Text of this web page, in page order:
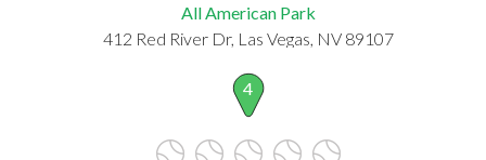
All American Park
412 Red River Dr, Las Vegas, NV 89107
4